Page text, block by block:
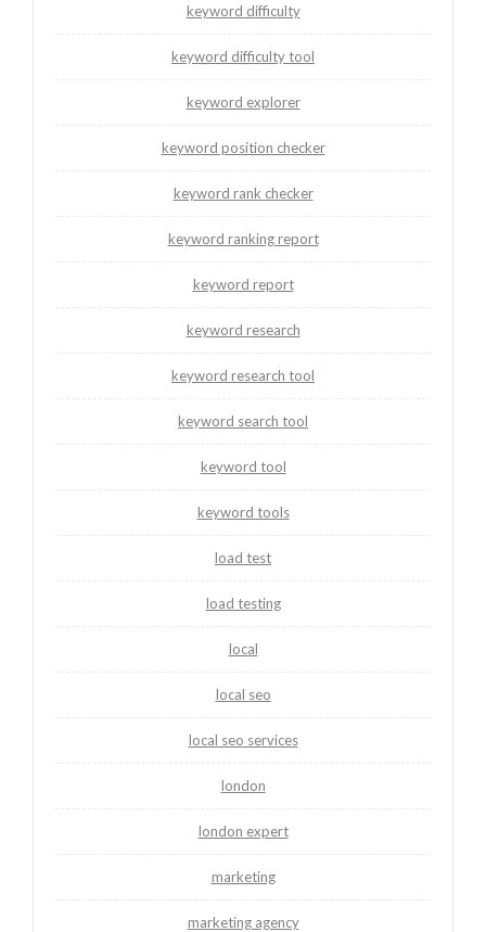
keyword difficulty
keyword difficulty tool
keyword explorer
keyword position checker
keyword rank checker
keyword ranking report
keyword report
keyword research
keyword research tool
keyword search tool
keyword tool
keyword tools
load test
load testing
local
local seo
local seo services
london
london expert
marketing
marketing agency